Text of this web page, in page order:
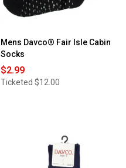
Mens Davco® Fair Isle Cabin
Socks
$2.99
Ticketed $12.00